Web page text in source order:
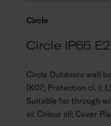
Circle
Circle IP65
Circle Outdoors wall
IK07; Protection cl. I;
Suitable for through
al; Colour sil; Cover